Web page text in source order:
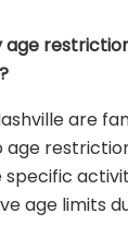
age
are
specific
age limits